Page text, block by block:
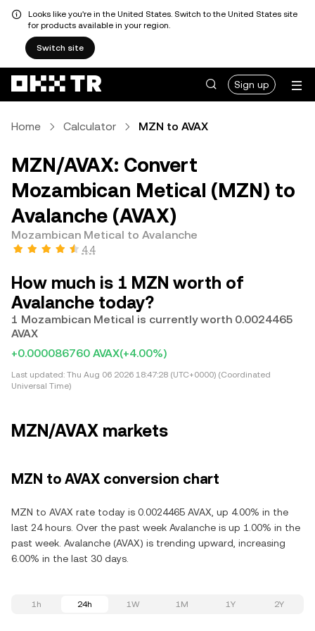
Looks like you're in the United States. Switch to the United States site
for products available in your region.
Switch site
Sign up
Home Calculator MZN to AVAX
MZN/AVAX: Convert
Mozambican Metical (MZN) to
Avalanche (AVAX)
Mozambican Metical to Avalanche
4.4
How much is 1 MZN worth of
Avalanche today?
1 Mozambican Metical is currently worth 0.0024465
AVAX
+0.000086760 AVAX(+4.00%)
Last updated: Thu Aug 06 2026 18:47:28 (UTC+0000) (Coordinated
Universal Time)
MZN/AVAX markets
MZN to AVAX conversion chart
MZN to AVAX rate today is 0.0024465 AVAX, up 4.00% in the
last 24 hours. Over the past week Avalanche is up 1.00% in the
past week. Avalanche (AVAX) is trending upward, increasing
6.00% in the last 30 days.
1h 24h 1W 1M 1Y 2Y